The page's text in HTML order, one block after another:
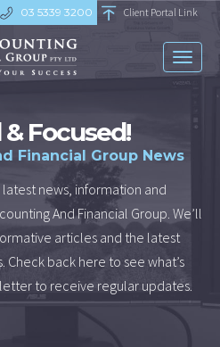
03 5339 3200 Client Portal Link
Focused!
Financial Group News
news, information and
And Financial Group. We’ll
articles and the latest
Check back here to see what’s
to receive regular updates.